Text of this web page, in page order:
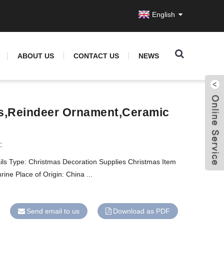
English
ABOUT US CONTACT US NEWS
Ornament,ceramic
Type: Christmas Decoration Supplies Christmas Item
Place of Origin: China ...
Send email to us Download as PDF